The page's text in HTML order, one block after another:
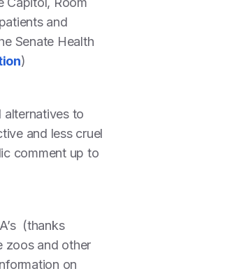
and
Senate Health
)
alternatives to
and less cruel
comment up to
(thanks
zoos and other
on